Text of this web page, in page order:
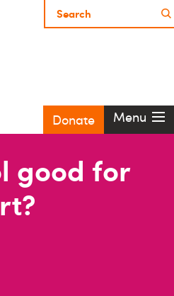
Donate Menu
good for